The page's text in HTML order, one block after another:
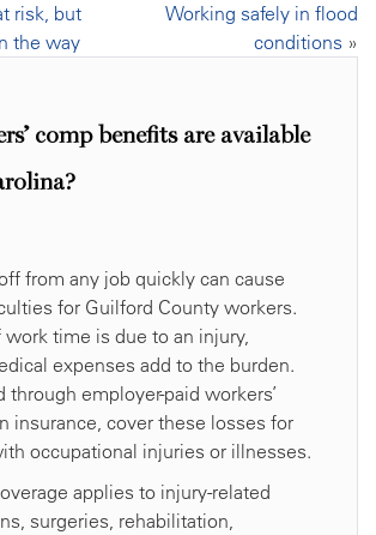
risk, but
the way
Working safely in flood
conditions »
comp benefits are available
from any job quickly can cause
for Guilford County workers.
time is due to an injury,
expenses add to the burden.
through employer-paid workers’
insurance, cover these losses for
occupational injuries or illnesses.
applies to injury-related
surgeries, rehabilitation,